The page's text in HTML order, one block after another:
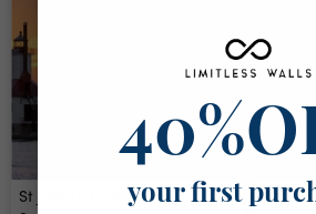
St Joseph Lighthouses
your first